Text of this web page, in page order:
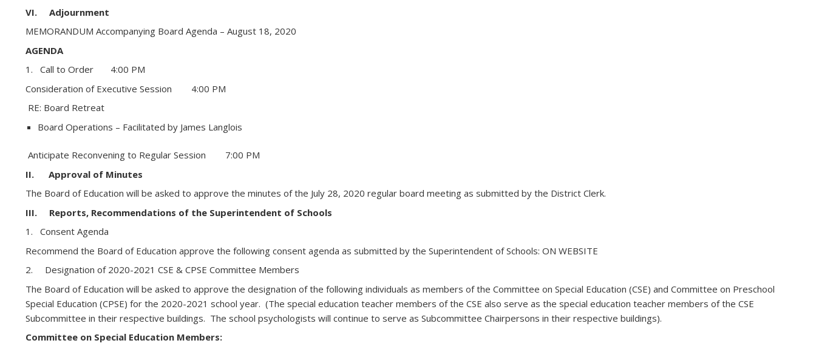
VI. Adjournment
MEMORANDUM Accompanying Board Agenda – August 18, 2020
AGENDA
1. Call to Order 4:00 PM
Consideration of Executive Session 4:00 PM
RE: Board Retreat
Board Operations – Facilitated by James Langlois
Anticipate Reconvening to Regular Session 7:00 PM
II. Approval of Minutes
The Board of Education will be asked to approve the minutes of the July 28, 2020 regular board meeting as submitted by the District Clerk.
III. Reports, Recommendations of the Superintendent of Schools
1. Consent Agenda
Recommend the Board of Education approve the following consent agenda as submitted by the Superintendent of Schools: ON WEBSITE
2. Designation of 2020-2021 CSE & CPSE Committee Members
The Board of Education will be asked to approve the designation of the following individuals as members of the Committee on Special Education (CSE) and Committee on Preschool
Special Education (CPSE) for the 2020-2021 school year. (The special education teacher members of the CSE also serve as the special education teacher members of the CSE
Subcommittee in their respective buildings. The school psychologists will continue to serve as Subcommittee Chairpersons in their respective buildings).
Committee on Special Education Members: